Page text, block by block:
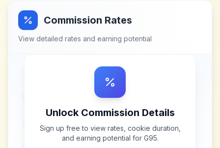
Commission Rates
View detailed rates and earning potential
Unlock Commission Details
Sign up free to view rates, cookie duration,
and earning potential for G95.